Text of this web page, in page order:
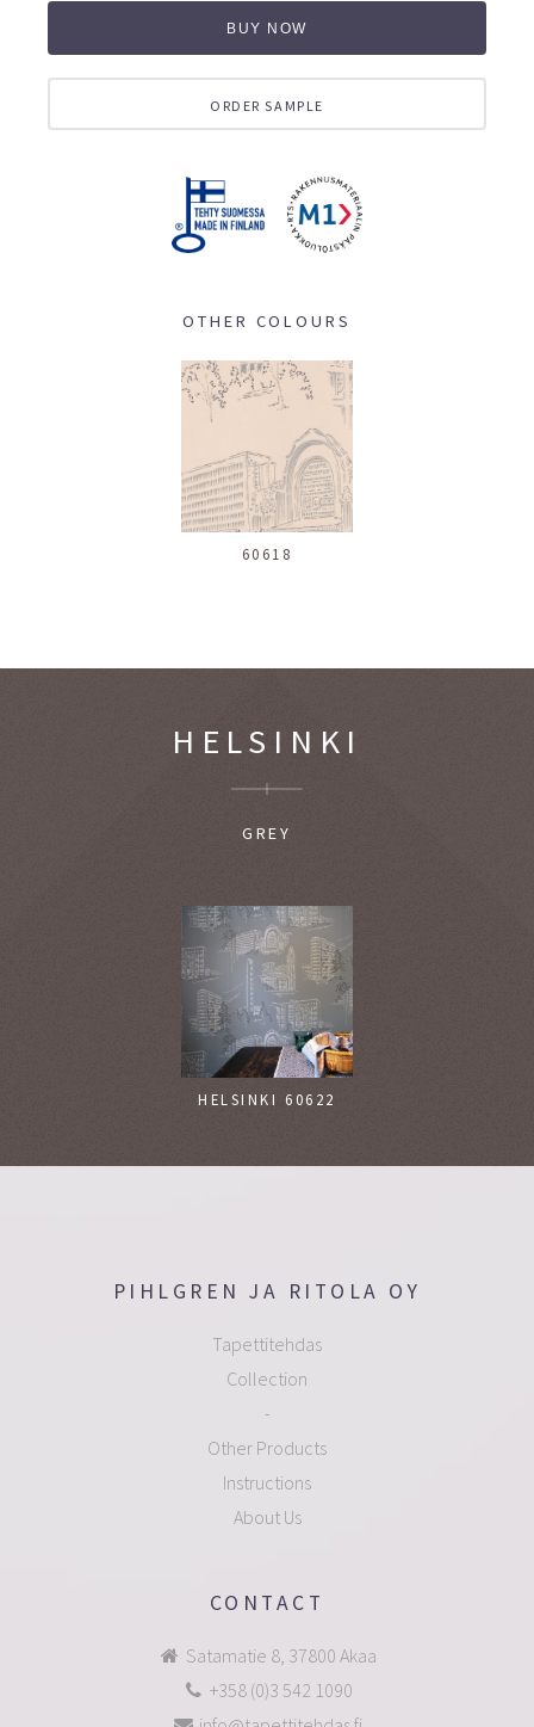
BUY NOW
ORDER SAMPLE
OTHER COLOURS
60618
HELSINKI
GREY
HELSINKI 60622
PIHLGREN JA RITOLA OY
Tapettitehdas
Collection
-
Other Products
Instructions
About Us
CONTACT
Satamatie 8, 37800 Akaa
+358 (0)3 542 1090